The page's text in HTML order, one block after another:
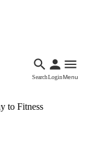
SearchLoginMenu
to Fitness